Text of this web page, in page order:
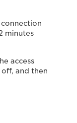
minutes
access
and then